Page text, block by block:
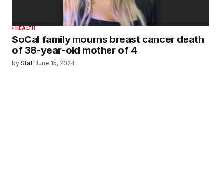
HEALTH
SoCal family mourns breast cancer death
of 38-year-old mother of 4
by StaffJune 15, 2024